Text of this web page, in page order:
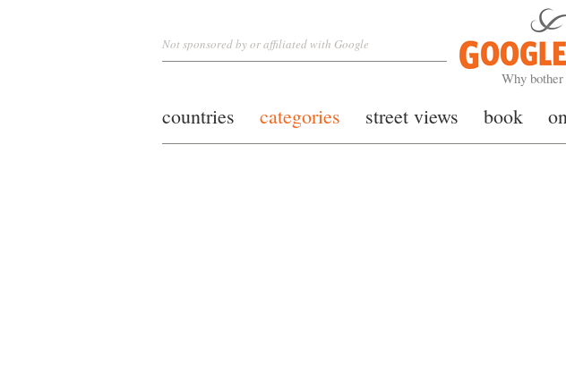
Google
Why
Not sponsored by or affiliated with Google
countries categories street views book